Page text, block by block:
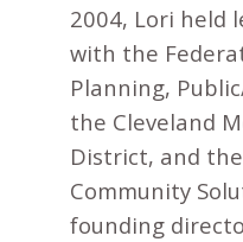
2004, Lori held
with the
Planning,
the Cleveland
District, and
Community
founding